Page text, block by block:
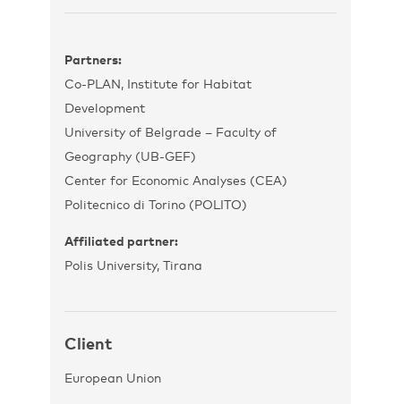
Partners:
Co-PLAN, Institute for Habitat
Development
University of Belgrade – Faculty of
Geography (UB-GEF)
Center for Economic Analyses (CEA)
Politecnico di Torino (POLITO)
Affiliated partner:
Polis University, Tirana
Client
European Union